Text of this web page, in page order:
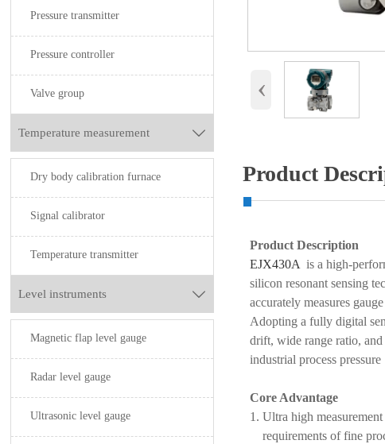
Pressure transmitter
Pressure controller
Valve group
Temperature measurement 
Dry body calibration furnace
Signal calibrator
Temperature transmitter
Level instruments 
Magnetic flap level gauge
Radar level gauge
Ultrasonic level gauge
‹
Product
Product Description
EJX430A is a high-
silicon resonant sensing
accurately measures
Adopting a fully digital
drift, wide range ratio,
industrial process
Core Advantage
Ultra high
requirements of fine